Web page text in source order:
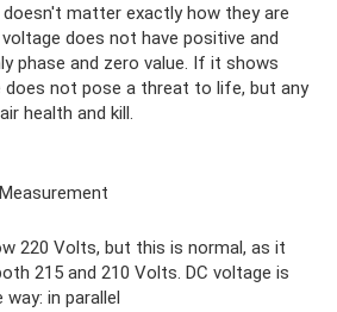
matter exactly how they are
does not have positive and
phase and zero value. If it shows
does not pose a threat to life, but any
health and kill.
220 Volts, but this is normal, as it
215 and 210 Volts. DC voltage is
in parallel